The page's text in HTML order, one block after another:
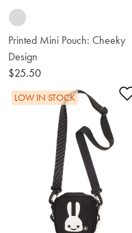
Printed Mini Pouch: Cheeky
Design
$25.50
LOW IN STOCK